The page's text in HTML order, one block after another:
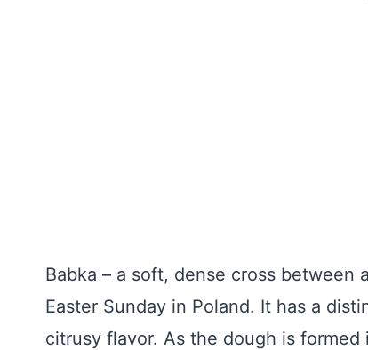
Babka – a soft, dense cross between
Easter Sunday in Poland. It has a
citrusy flavor. As the dough is